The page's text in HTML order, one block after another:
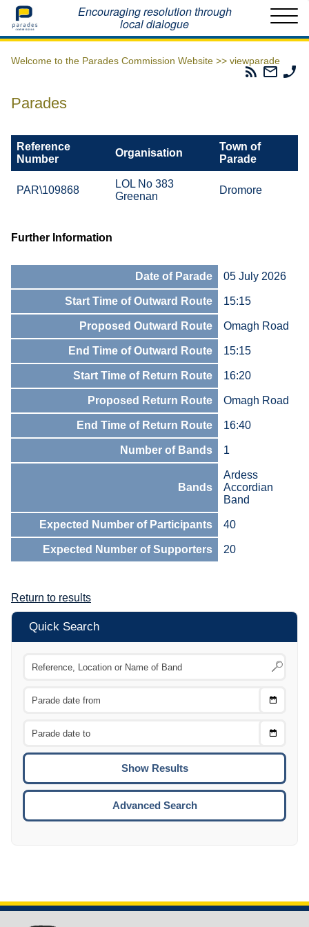
Home Encouraging resolution through
local dialogue
Welcome to the Parades Commission Website >> viewparade
Parades
Email
The
Parades
Reference
Number
Organisation
Town of
Parade
PAR\109868
LOL No 383
Greenan
Dromore
Further Information
Date of Parade 05 July 2026
Start Time of Outward Route 15:15
Proposed Outward Route Omagh Road
End Time of Outward Route 15:15
Start Time of Return Route 16:20
Proposed Return Route Omagh Road
End Time of Return Route 16:40
Number of Bands 1
Bands
Ardess
Accordian
Band
Expected Number of Participants 40
Expected Number of Supporters 20
Return to results
Quick Search
Choose
Choose
To
Advanced Search